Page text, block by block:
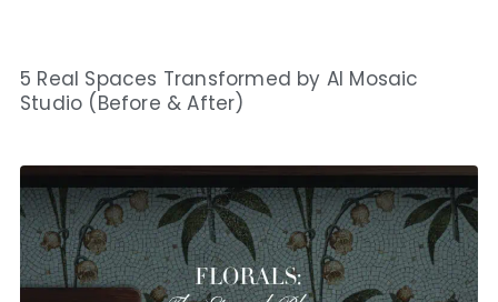
5 Real Spaces Transformed by AI Mosaic
Studio (Before & After)